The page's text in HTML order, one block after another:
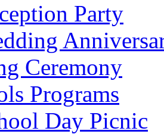
Party
Ceremony
Programs
Day Picnic